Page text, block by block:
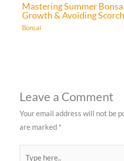
Mastering Summer
Growth & Avoiding
Bonsai
Leave a Comment
Your email address will not be
are marked *